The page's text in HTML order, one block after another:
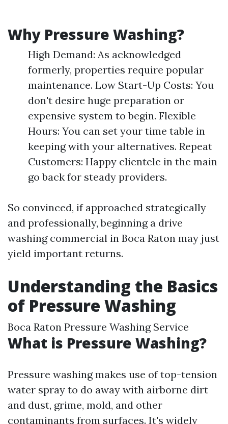
Why Pressure Washing?
High Demand: As acknowledged
formerly, properties require popular
maintenance. Low Start-Up Costs: You
don't desire huge preparation or
expensive system to begin. Flexible
Hours: You can set your time table in
keeping with your alternatives. Repeat
Customers: Happy clientele in the main
go back for steady providers.
So convinced, if approached strategically
and professionally, beginning a drive
washing commercial in Boca Raton may just
yield important returns.
Understanding the Basics
of Pressure Washing
Boca Raton Pressure Washing Service
What is Pressure Washing?
Pressure washing makes use of top-tension
water spray to do away with airborne dirt
and dust, grime, mold, and other
contaminants from surfaces. It's widely